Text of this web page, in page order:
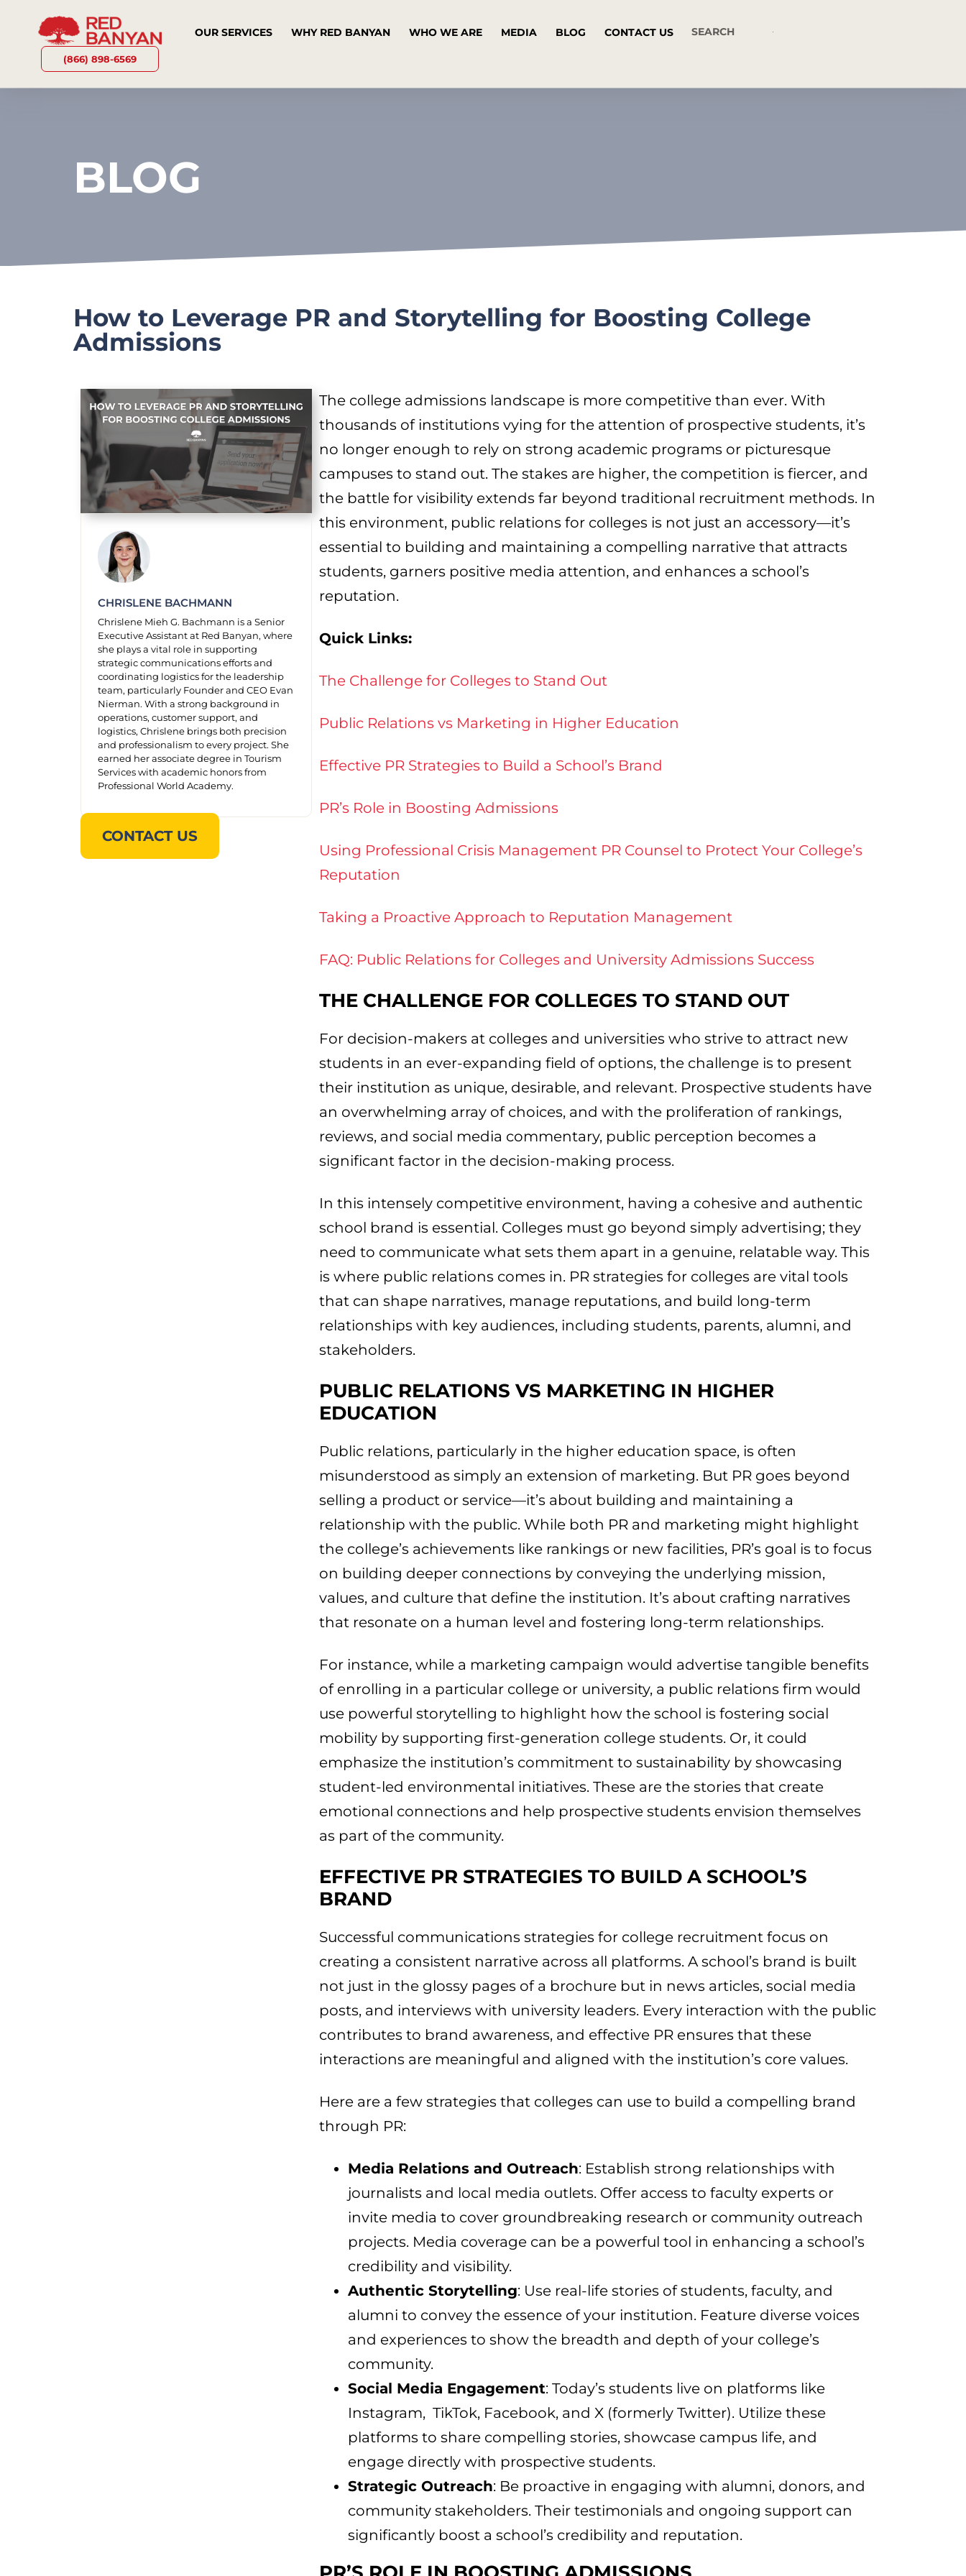
(866) 898-6569
OUR SERVICES WHY RED BANYAN WHO WE ARE MEDIA BLOG CONTACT US
BLOG
How to Leverage PR and Storytelling for Boosting College
Admissions
CHRISLENE BACHMANN
Chrislene Mieh G. Bachmann is a Senior
Executive Assistant at Red Banyan, where
she plays a vital role in supporting
strategic communications efforts and
coordinating logistics for the leadership
team, particularly Founder and CEO Evan
Nierman. With a strong background in
operations, customer support, and
logistics, Chrislene brings both precision
and professionalism to every project. She
earned her associate degree in Tourism
Services with academic honors from
Professional World Academy.
CONTACT US
The college admissions landscape is more competitive than ever. With
thousands of institutions vying for the attention of prospective students, it’s
no longer enough to rely on strong academic programs or picturesque
campuses to stand out. The stakes are higher, the competition is fiercer, and
the battle for visibility extends far beyond traditional recruitment methods. In
this environment, public relations for colleges is not just an accessory—it’s
essential to building and maintaining a compelling narrative that attracts
students, garners positive media attention, and enhances a school’s
reputation.
Quick Links:
The Challenge for Colleges to Stand Out
Public Relations vs Marketing in Higher Education
Effective PR Strategies to Build a School’s Brand
PR’s Role in Boosting Admissions
Using Professional Crisis Management PR Counsel to Protect Your College’s
Reputation
Taking a Proactive Approach to Reputation Management
FAQ: Public Relations for Colleges and University Admissions Success
THE CHALLENGE FOR COLLEGES TO STAND OUT
For decision-makers at colleges and universities who strive to attract new
students in an ever-expanding field of options, the challenge is to present
their institution as unique, desirable, and relevant. Prospective students have
an overwhelming array of choices, and with the proliferation of rankings,
reviews, and social media commentary, public perception becomes a
significant factor in the decision-making process.
In this intensely competitive environment, having a cohesive and authentic
school brand is essential. Colleges must go beyond simply advertising; they
need to communicate what sets them apart in a genuine, relatable way. This
is where public relations comes in. PR strategies for colleges are vital tools
that can shape narratives, manage reputations, and build long-term
relationships with key audiences, including students, parents, alumni, and
stakeholders.
PUBLIC RELATIONS VS MARKETING IN HIGHER
EDUCATION
Public relations, particularly in the higher education space, is often
misunderstood as simply an extension of marketing. But PR goes beyond
selling a product or service—it’s about building and maintaining a
relationship with the public. While both PR and marketing might highlight
the college’s achievements like rankings or new facilities, PR’s goal is to focus
on building deeper connections by conveying the underlying mission,
values, and culture that define the institution. It’s about crafting narratives
that resonate on a human level and fostering long-term relationships.
For instance, while a marketing campaign would advertise tangible benefits
of enrolling in a particular college or university, a public relations firm would
use powerful storytelling to highlight how the school is fostering social
mobility by supporting first-generation college students. Or, it could
emphasize the institution’s commitment to sustainability by showcasing
student-led environmental initiatives. These are the stories that create
emotional connections and help prospective students envision themselves
as part of the community.
EFFECTIVE PR STRATEGIES TO BUILD A SCHOOL’S
BRAND
Successful communications strategies for college recruitment focus on
creating a consistent narrative across all platforms. A school’s brand is built
not just in the glossy pages of a brochure but in news articles, social media
posts, and interviews with university leaders. Every interaction with the public
contributes to brand awareness, and effective PR ensures that these
interactions are meaningful and aligned with the institution’s core values.
Here are a few strategies that colleges can use to build a compelling brand
through PR:
Media Relations and Outreach: Establish strong relationships with
journalists and local media outlets. Offer access to faculty experts or
invite media to cover groundbreaking research or community outreach
projects. Media coverage can be a powerful tool in enhancing a school’s
credibility and visibility.
Authentic Storytelling: Use real-life stories of students, faculty, and
alumni to convey the essence of your institution. Feature diverse voices
and experiences to show the breadth and depth of your college’s
community.
Social Media Engagement: Today’s students live on platforms like
Instagram, TikTok, Facebook, and X (formerly Twitter). Utilize these
platforms to share compelling stories, showcase campus life, and
engage directly with prospective students.
Strategic Outreach: Be proactive in engaging with alumni, donors, and
community stakeholders. Their testimonials and ongoing support can
significantly boost a school’s credibility and reputation.